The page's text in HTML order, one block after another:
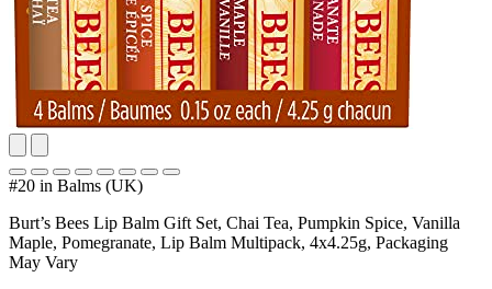
#20 in Balms (UK)
Burt’s Bees Lip Balm Gift Set, Chai Tea, Pumpkin Spice, Vanilla
Maple, Pomegranate, Lip Balm Multipack, 4x4.25g, Packaging
May Vary